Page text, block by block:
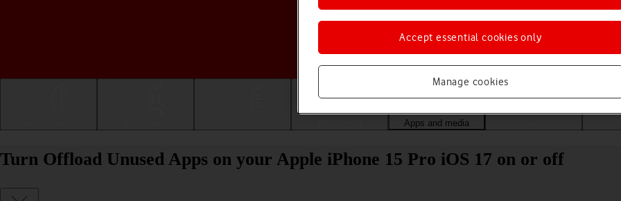
Choose a help topic
Apps and media
Turn Offload Unused Apps on your Apple iPhone 15 Pro iOS 17 on or off
Manage cookies
Accept essential cookies only